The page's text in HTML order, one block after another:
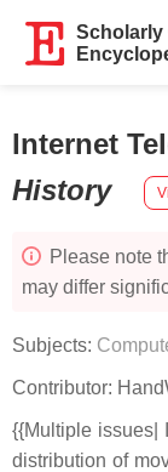
Scholarly
Internet
History
Please note
may differ
Subjects:
Contributor:
{{Multiple issues|
distribution of